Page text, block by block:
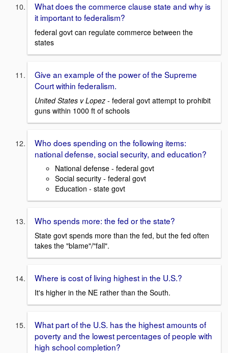
What does the commerce clause state and why is
it important to federalism?
federal govt can regulate commerce between the
states
Give an example of the power of the Supreme
Court within federalism.
United States v Lopez - federal govt attempt to prohibit
guns within 1000 ft of schools
Who does spending on the following items:
national defense, social security, and education?
National defense - federal govt
Social security - federal govt
Education - state govt
Who spends more: the fed or the state?
State govt spends more than the fed, but the fed often
takes the "blame"/"fall".
Where is cost of living highest in the U.S.?
It's higher in the NE rather than the South.
What part of the U.S. has the highest amounts of
poverty and the lowest percentages of people with
high school completion?